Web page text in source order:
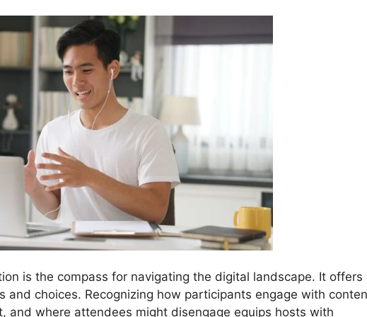
is the compass for navigating the digital landscape. It offers
and choices. Recognizing how participants engage with
and where attendees might disengage equips hosts with